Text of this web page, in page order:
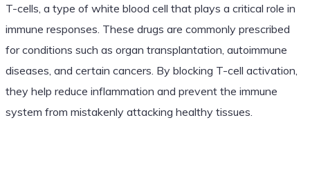
T-cells, a type of white blood cell that plays a critical role in
immune responses. These drugs are commonly prescribed
for conditions such as organ transplantation, autoimmune
diseases, and certain cancers. By blocking T-cell activation,
they help reduce inflammation and prevent the immune
system from mistakenly attacking healthy tissues.